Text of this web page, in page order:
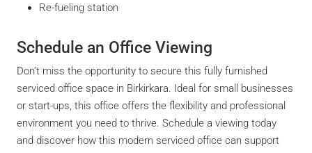
Re-fueling station
Schedule an Office Viewing
Don’t miss the opportunity to secure this fully furnished
serviced office space in Birkirkara. Ideal for small businesses
or start-ups, this office offers the flexibility and professional
environment you need to thrive. Schedule a viewing today
and discover how this modern serviced office can support